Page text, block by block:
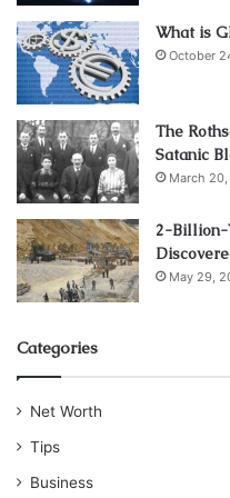
Source: home-designing.com
Openness in home design
freedom, flow, and
environment. It’s all about
literally and
What is
October
The
Satanic
March 20,
2-Billion-
May 29,
Categories
Net Worth
Tips
Business